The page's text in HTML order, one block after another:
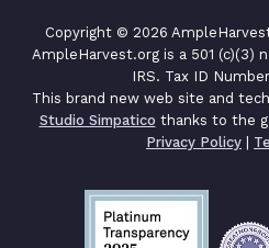
Copyright © 2026
AmpleHarvest.org is a 501 (c)(3)
IRS. Tax ID
This brand new web site and
Studio Simpatico thanks to the
Privacy Policy |